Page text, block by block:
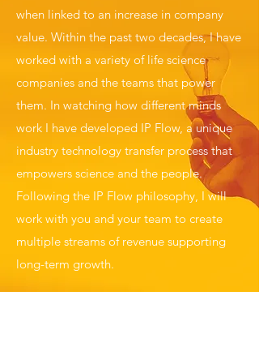
when linked to an increase in company
value. Within the past two decades, I have
worked with a variety of life science
companies and the teams that power
them. In watching how different minds
work I have developed IP Flow, a unique
industry technology transfer process that
empowers science and the people.
Following the IP Flow philosophy, I will
work with you and your team to create
multiple streams of revenue supporting
long-term growth.